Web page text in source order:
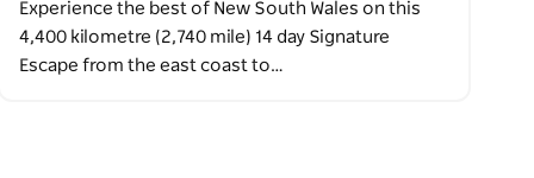
Experience the best of New South Wales on this
4,400 kilometre (2,740 mile) 14 day Signature
Escape from the east coast to…